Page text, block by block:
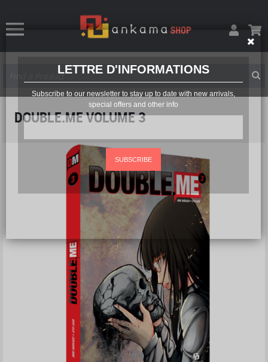
LETTRE D'INFORMATIONS
Subscribe to our newsletter to stay up to date with new arrivals,
special offers and other info
SUBSCRIBE
DOUBLE.ME VOLUME 3